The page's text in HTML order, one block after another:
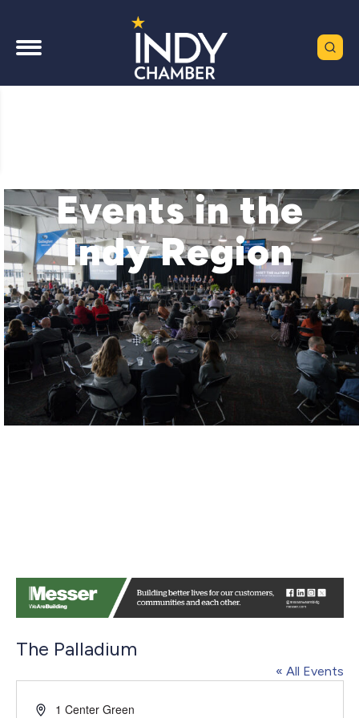
Events in the
Indy Region
The Palladium
« All Events
Address1 Center Green